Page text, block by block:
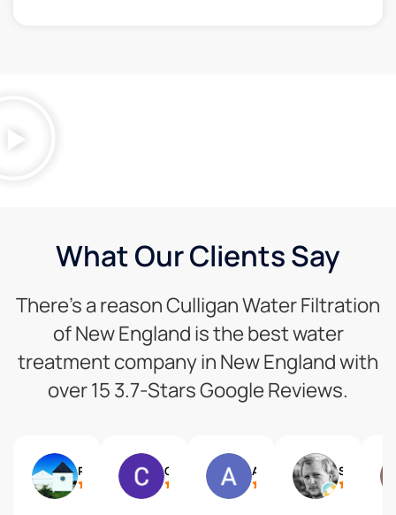
What Our Clients Say
There’s a reason Culligan Water Filtration
of New England is the best water
treatment company in New England with
over 15 3.7-Stars Google Reviews.